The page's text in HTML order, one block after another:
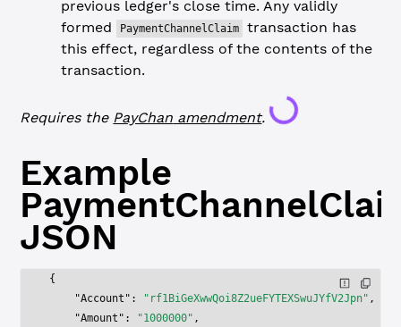
previous ledger's close time. Any validly
formed
PaymentChannelClaim
transaction has
this effect, regardless of the contents of the
transaction.
Requires the PayChan amendment. Loading...
Example
JSON
{
    "Account"
: "rf1BiGeXwwQoi8Z2ueFYTEXSwuJYfV2Jpn" ,
    "Amount"
: "1000000" ,